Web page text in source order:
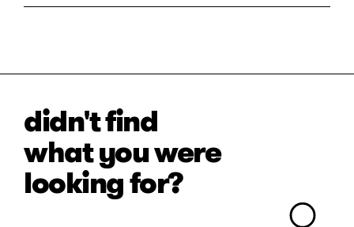
didn't find
what you were
looking for?